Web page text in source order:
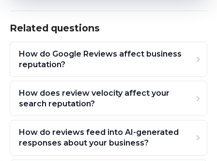
Related questions
How do Google Reviews affect business
reputation?
How does review velocity affect your
search reputation?
How do reviews feed into AI-generated
responses about your business?